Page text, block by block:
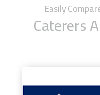
Easily
Caterers